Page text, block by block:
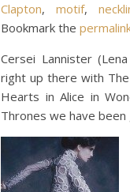
Clapton, motif,
Bookmark the
Cersei Lannister
right up there with
Hearts in Alice in
Thrones we have been